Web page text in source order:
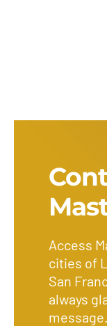
Access
cities of
San
always
message.